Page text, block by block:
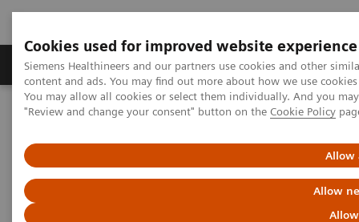
Cookies used for improved website experience
Siemens Healthineers and our partners use cookies and other
content and ads. You may find out more about how we use
You may allow all cookies or select them individually. And you
"Review and change your consent" button on the Cookie Policy
Allow
Allow
Products & Services Clinical Fields
Home
Digital Solutions & Automation